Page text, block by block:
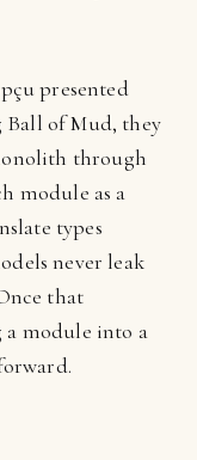
presented
Ball of Mud, they
through
module as a
types
never leak
that
module into a